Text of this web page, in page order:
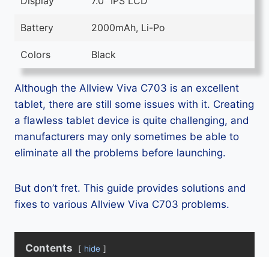
Battery 2000mAh, Li-Po
Colors Black
Although the Allview Viva C703 is an excellent
tablet, there are still some issues with it. Creating
a flawless tablet device is quite challenging, and
manufacturers may only sometimes be able to
eliminate all the problems before launching.
But don’t fret. This guide provides solutions and
fixes to various Allview Viva C703 problems.
Contents hide